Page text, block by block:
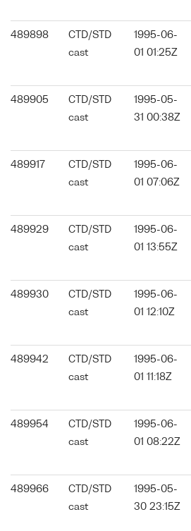
489898
CTD/STD
cast
1995-06-
01 01:25Z
489905
CTD/STD
cast
1995-05-
31 00:38Z
489917
CTD/STD
cast
1995-06-
01 07:06Z
489929
CTD/STD
cast
1995-06-
01 13:55Z
489930
CTD/STD
cast
1995-06-
01 12:10Z
489942
CTD/STD
cast
1995-06-
01 11:18Z
489954
CTD/STD
cast
1995-06-
01 08:22Z
489966
CTD/STD
cast
1995-05-
30 23:15Z